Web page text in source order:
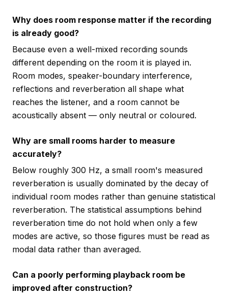
Why does room response matter if the recording
is already good?
Because even a well-mixed recording sounds
different depending on the room it is played in.
Room modes, speaker-boundary interference,
reflections and reverberation all shape what
reaches the listener, and a room cannot be
acoustically absent — only neutral or coloured.
Why are small rooms harder to measure
accurately?
Below roughly 300 Hz, a small room's measured
reverberation is usually dominated by the decay of
individual room modes rather than genuine statistical
reverberation. The statistical assumptions behind
reverberation time do not hold when only a few
modes are active, so those figures must be read as
modal data rather than averaged.
Can a poorly performing playback room be
improved after construction?